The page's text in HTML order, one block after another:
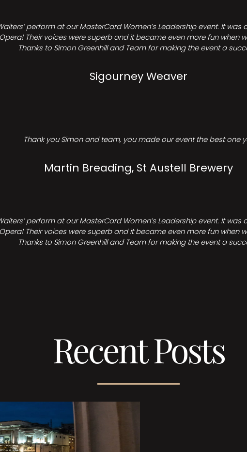
perform at our MasterCard Women’s Leadership event. It
Their voices were superb and it became even more fun when
Thanks to Simon Greenhill and Team for making the event a
Sigourney Weaver
Thank you Simon and team, you made our event the best one
Martin Breading, St Austell Brewery
perform at our MasterCard Women’s Leadership event. It
Their voices were superb and it became even more fun when
Thanks to Simon Greenhill and Team for making the event a
Recent Posts